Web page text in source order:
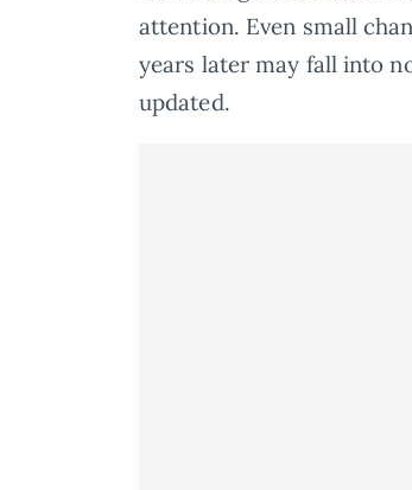
attention. Even small
years later may fall into
updated.